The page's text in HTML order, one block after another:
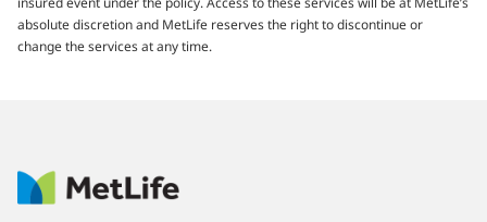
absolute discretion and MetLife reserves the right to discontinue or
change the services at any time.